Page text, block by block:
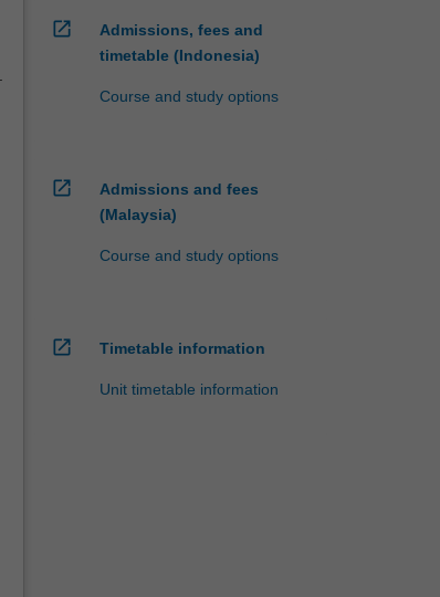
open_in_new
Admissions, fees and
timetable (Indonesia)
Course and study options
open_in_new
Admissions and fees
(Malaysia)
Course and study options
open_in_new Timetable information
Unit timetable information